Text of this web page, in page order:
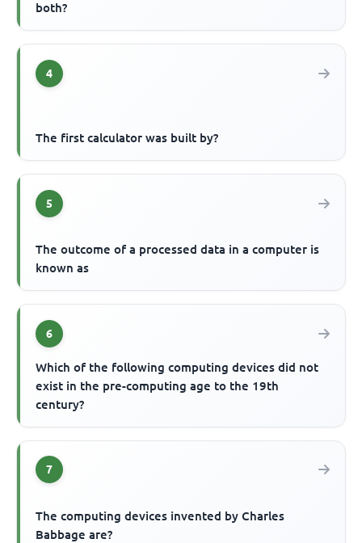
both?
4
The first calculator was built by?
5
The outcome of a processed data in a computer is
known as
6
Which of the following computing devices did not
exist in the pre-computing age to the 19th
century?
7
The computing devices invented by Charles
Babbage are?